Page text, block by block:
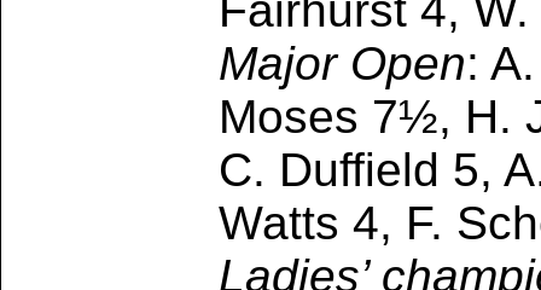
Major Open:
Moses 7½, H.
C. Duffield 5,
Watts 4, F.
Ladies’